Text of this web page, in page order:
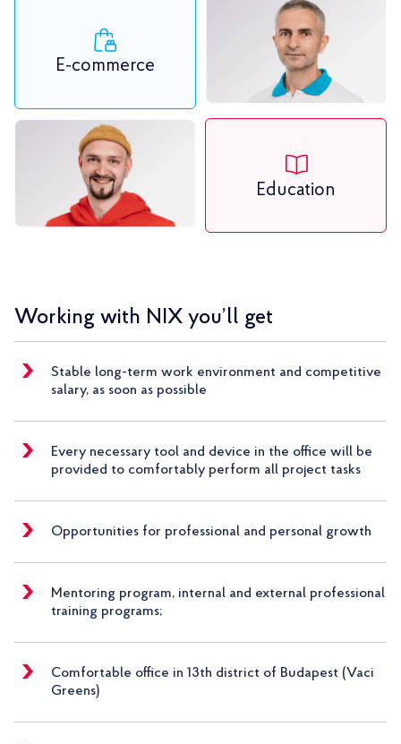
E-commerce
Education
Working with NIX you’ll get
Stable long-term work environment and competitive
salary, as soon as possible
Every necessary tool and device in the office will be
provided to comfortably perform all project tasks
Opportunities for professional and personal growth
Mentoring program, internal and external professional
training programs;
Comfortable office in 13th district of Budapest (Vaci
Greens)